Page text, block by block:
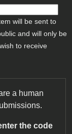
will be sent to
and will only be
to receive
a human
the code